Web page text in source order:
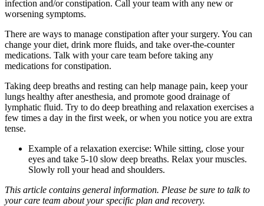
infection and/or constipation. Call your team with any new or
worsening symptoms.
There are ways to manage constipation after your surgery. You can
change your diet, drink more fluids, and take over-the-counter
medications. Talk with your care team before taking any
medications for constipation.
Taking deep breaths and resting can help manage pain, keep your
lungs healthy after anesthesia, and promote good drainage of
lymphatic fluid. Try to do deep breathing and relaxation exercises a
few times a day in the first week, or when you notice you are extra
tense.
Example of a relaxation exercise: While sitting, close your
eyes and take 5-10 slow deep breaths. Relax your muscles.
Slowly roll your head and shoulders.
This article contains general information. Please be sure to talk to
your care team about your specific plan and recovery.